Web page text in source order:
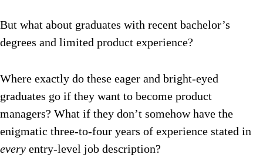
But what about graduates with recent bachelor’s
degrees and limited product experience?
Where exactly do these eager and bright-eyed
graduates go if they want to become product
managers? What if they don’t somehow have the
enigmatic three-to-four years of experience stated in
every entry-level job description?